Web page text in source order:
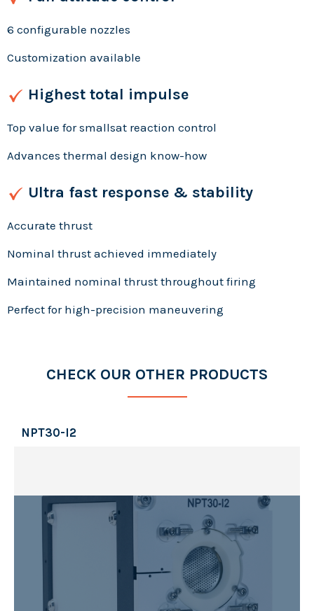
6 configurable nozzles
Customization available
Highest total impulse
Top value for smallsat reaction control
Advances thermal design know-how
Ultra fast response & stability
Accurate thrust
Nominal thrust achieved immediately
Maintained nominal thrust throughout firing
Perfect for high-precision maneuvering
CHECK OUR OTHER PRODUCTS
NPT30-I2